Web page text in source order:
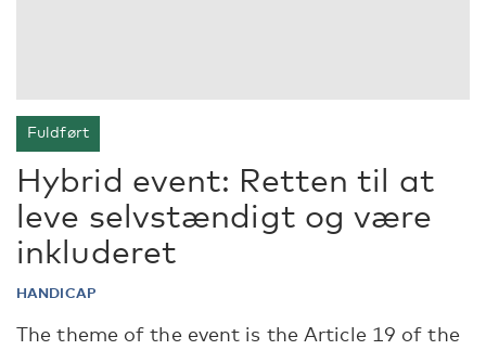
Fuldført
Hybrid event: Retten til at
leve selvstændigt og være
inkluderet
HANDICAP
The theme of the event is the Article 19 of the